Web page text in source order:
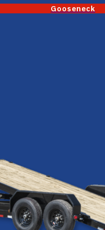
Gooseneck